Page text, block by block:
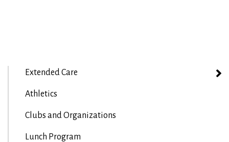
Extended Care
Athletics
Clubs and Organizations
Lunch Program